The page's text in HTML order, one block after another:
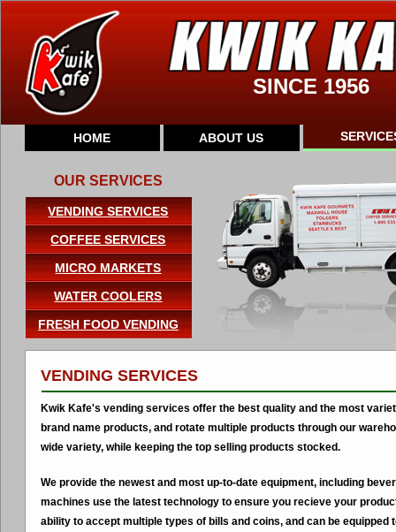
SINCE 1956
HOME ABOUT US
OUR SERVICES
VENDING SERVICES
COFFEE SERVICES
MICRO MARKETS
WATER COOLERS
FRESH FOOD VENDING
VENDING SERVICES
Kwik Kafe's vending services offer the best quality and the most
brand name products, and rotate multiple products through our
wide variety, while keeping the top selling products stocked.
We provide the newest and most up-to-date equipment, including
machines use the latest technology to ensure you recieve your
ability to accept multiple types of bills and coins, and can be